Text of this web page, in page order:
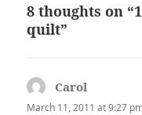
8 thoughts on
quilt”
Carol
March 11, 2011 at 9:27